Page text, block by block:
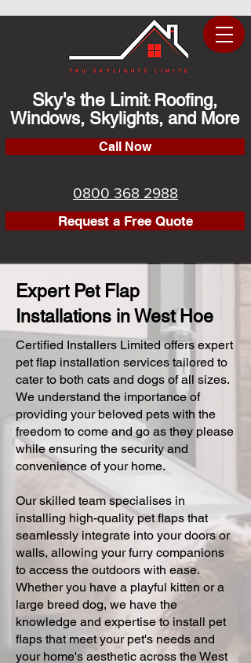
Sky's the Limit: Roofing,
Windows, Skylights, and More
Call Now
0800 368 2988
Request a Free Quote
Expert Pet Flap
Installations in West Hoe
Certified Installers Limited offers expert
pet flap installation services tailored to
cater to both cats and dogs of all sizes.
We understand the importance of
providing your beloved pets with the
freedom to come and go as they please
while ensuring the security and
convenience of your home.
Our skilled team specialises in
installing high-quality pet flaps that
seamlessly integrate into your doors or
walls, allowing your furry companions
to access the outdoors with ease.
Whether you have a playful kitten or a
large breed dog, we have the
knowledge and expertise to install pet
flaps that meet your pet's needs and
your home's aesthetic across the West